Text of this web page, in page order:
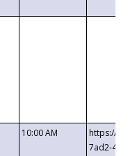
10:00 AM
https://
7ad2-4249-